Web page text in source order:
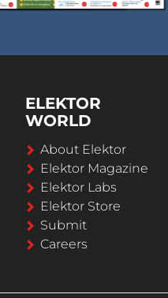
ELEKTOR
WORLD
About Elektor
Elektor Magazine
Elektor Labs
Elektor Store
Submit
Careers